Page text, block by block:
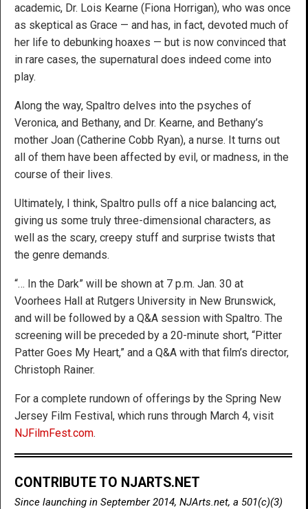
academic, Dr. Lois Kearne (Fiona Horrigan), who was once
as skeptical as Grace — and has, in fact, devoted much of
her life to debunking hoaxes — but is now convinced that
in rare cases, the supernatural does indeed come into
play.
Along the way, Spaltro delves into the psyches of
Veronica, and Bethany, and Dr. Kearne, and Bethany’s
mother Joan (Catherine Cobb Ryan), a nurse. It turns out
all of them have been affected by evil, or madness, in the
course of their lives.
Ultimately, I think, Spaltro pulls off a nice balancing act,
giving us some truly three-dimensional characters, as
well as the scary, creepy stuff and surprise twists that
the genre demands.
“… In the Dark” will be shown at 7 p.m. Jan. 30 at
Voorhees Hall at Rutgers University in New Brunswick,
and will be followed by a Q&A session with Spaltro. The
screening will be preceded by a 20-minute short, “Pitter
Patter Goes My Heart,” and a Q&A with that film’s director,
Christoph Rainer.
For a complete rundown of offerings by the Spring New
Jersey Film Festival, which runs through March 4, visit
NJFilmFest.com.
CONTRIBUTE TO NJARTS.NET
Since launching in September 2014, NJArts.net, a 501(c)(3)